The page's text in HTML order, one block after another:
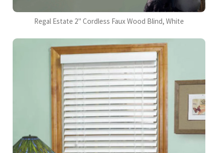
Regal Estate 2" Cordless Faux Wood Blind, White